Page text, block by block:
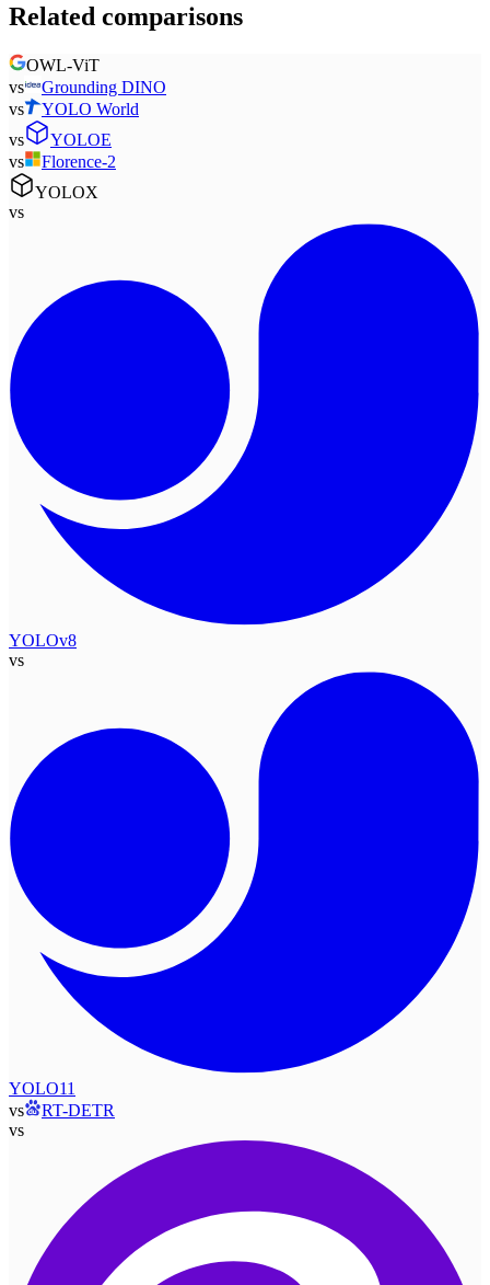
Related comparisons
OWL-ViT
vs
Grounding DINO
vs
YOLO World
vs
YOLOE
vs
Florence-2
YOLOX
vs
YOLOv8
vs
YOLO11
vs
RT-DETR
vs